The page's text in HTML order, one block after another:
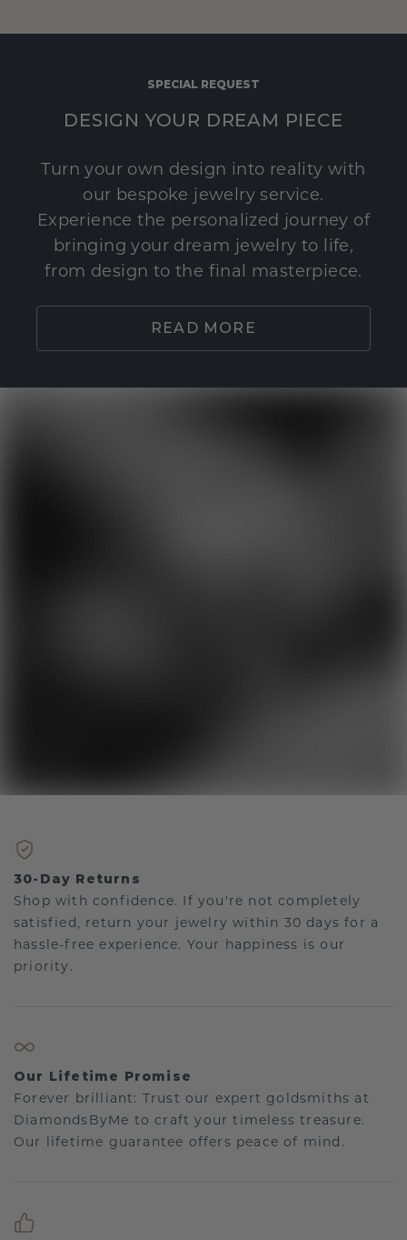
SPECIAL REQUEST
DESIGN YOUR DREAM PIECE
Turn your own design into reality with
our bespoke jewelry service.
Experience the personalized journey of
bringing your dream jewelry to life,
from design to the final masterpiece.
READ MORE
30-Day Returns
Shop with confidence. If you're not completely
satisfied, return your jewelry within 30 days for a
hassle-free experience. Your happiness is our
priority.
Our Lifetime Promise
Forever brilliant: Trust our expert goldsmiths at
DiamondsByMe to craft your timeless treasure.
Our lifetime guarantee offers peace of mind.